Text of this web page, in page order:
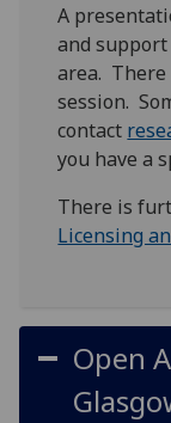
A
and
area.
session.
contact
you have a
There is
Licensing
Open